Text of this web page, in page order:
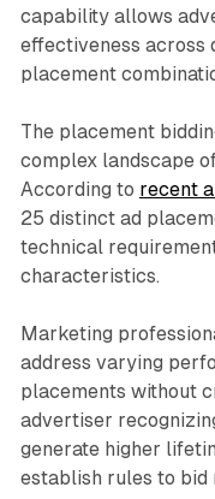
capability allows
effectiveness across
placement
The placement
complex landscape
According to recent
25 distinct ad
technical
characteristics.
Marketing
address varying
placements without
advertiser
generate higher
establish rules to